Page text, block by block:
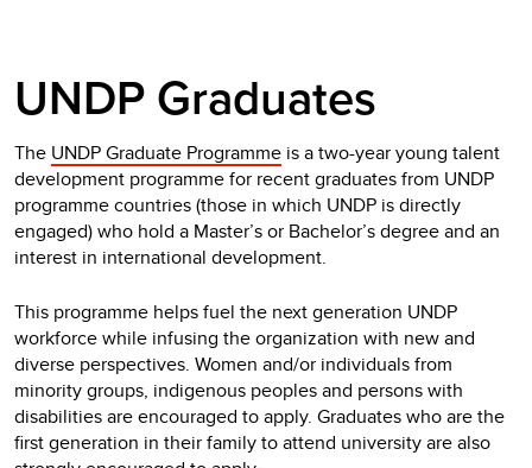
UNDP Graduates
The UNDP Graduate Programme is a two-year young talent
development programme for recent graduates from UNDP
programme countries (those in which UNDP is directly
engaged) who hold a Master’s or Bachelor’s degree and an
interest in international development.
This programme helps fuel the next generation UNDP
workforce while infusing the organization with new and
diverse perspectives. Women and/or individuals from
minority groups, indigenous peoples and persons with
disabilities are encouraged to apply. Graduates who are the
first generation in their family to attend university are also